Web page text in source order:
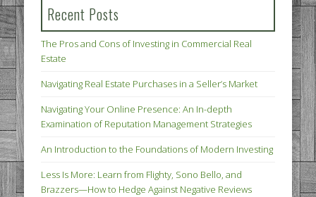
Recent Posts
The Pros and Cons of Investing in Commercial Real
Estate
Navigating Real Estate Purchases in a Seller’s Market
Navigating Your Online Presence: An In-depth
Examination of Reputation Management Strategies
An Introduction to the Foundations of Modern Investing
Less Is More: Learn from Flighty, Sono Bello, and
Brazzers—How to Hedge Against Negative Reviews